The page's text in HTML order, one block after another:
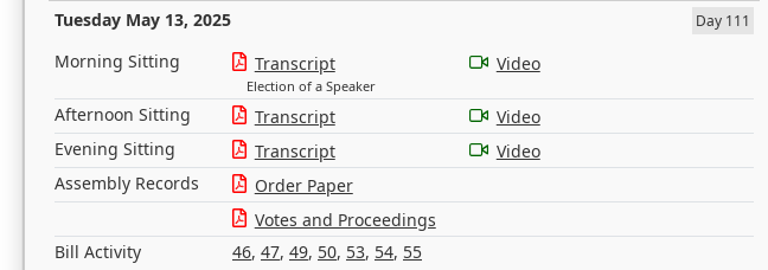
Tuesday May 13, 2025 Day 111
Morning Sitting Transcript
Election of a Speaker
Video
Afternoon Sitting Transcript
Video
Evening Sitting
Transcript
Video
Assembly Records
Order Paper
Votes and Proceedings
Bill Activity
46, 47, 49, 50, 53, 54, 55